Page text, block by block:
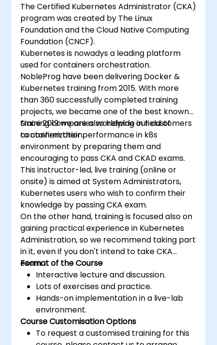
The Certified Kubernetes Administrator (CKA)
program was created by The Linux
Foundation and the Cloud Native Computing
Foundation (CNCF).
Kubernetes is nowadys a leading platform
used for containers orchestration.
NobleProg have been delivering Docker &
Kubernetes training from 2015. With more
than 360 successfully completed training
projects, we became one of the best known
training companies worldwide in field of
containerization.
Since 2019 we are also helping our customers
to confirm their performance in k8s
environment by preparing them and
encouraging to pass CKA and CKAD exams.
This instructor-led, live training (online or
onsite) is aimed at System Administrators,
Kubernetes users who wish to confirm their
knowledge by passing CKA exam.
On the other hand, training is focused also on
gaining practical experience in Kubernetes
Administration, so we recommend taking part
in it, even if you don't intend to take CKA
exam.
Format of the Course
Interactive lecture and discussion.
Lots of exercises and practice.
Hands-on implementation in a live-lab
environment.
Course Customisation Options
To request a customised training for this